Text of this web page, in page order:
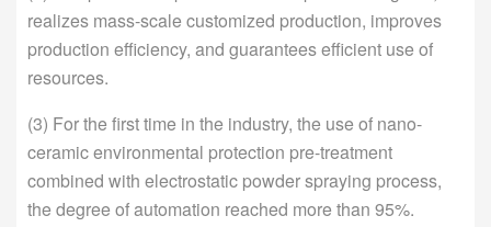
realizes mass-scale customized production, improves
production efficiency, and guarantees efficient use of
resources.
(3) For the first time in the industry, the use of nano-
ceramic environmental protection pre-treatment
combined with electrostatic powder spraying process,
the degree of automation reached more than 95%.